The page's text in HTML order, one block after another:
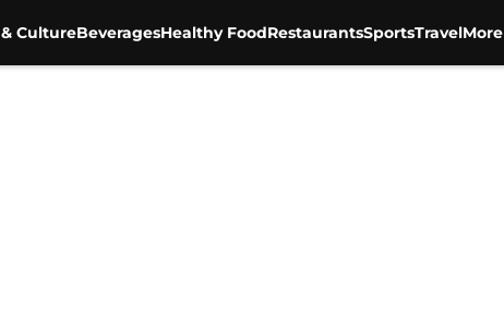
CultureBeveragesHealthy FoodRestaurantsSportsTravelMore